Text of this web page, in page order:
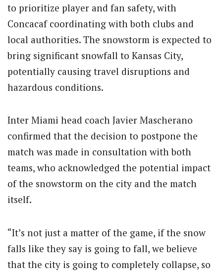
to prioritize player and fan safety, with
Concacaf coordinating with both clubs and
local authorities. The snowstorm is expected to
bring significant snowfall to Kansas City,
potentially causing travel disruptions and
hazardous conditions.
Inter Miami head coach Javier Mascherano
confirmed that the decision to postpone the
match was made in consultation with both
teams, who acknowledged the potential impact
of the snowstorm on the city and the match
itself.
“It’s not just a matter of the game, if the snow
falls like they say is going to fall, we believe
that the city is going to completely collapse, so